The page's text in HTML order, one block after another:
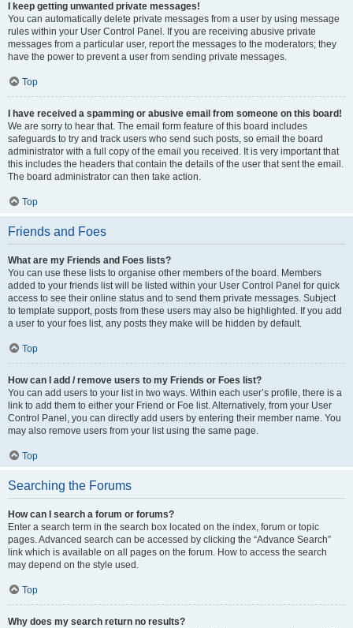
I keep getting unwanted private messages!
You can automatically delete private messages from a user by using message
rules within your User Control Panel. If you are receiving abusive private
messages from a particular user, report the messages to the moderators; they
have the power to prevent a user from sending private messages.
Top
I have received a spamming or abusive email from someone on this board!
We are sorry to hear that. The email form feature of this board includes
safeguards to try and track users who send such posts, so email the board
administrator with a full copy of the email you received. It is very important that
this includes the headers that contain the details of the user that sent the email.
The board administrator can then take action.
Top
Friends and Foes
What are my Friends and Foes lists?
You can use these lists to organise other members of the board. Members
added to your friends list will be listed within your User Control Panel for quick
access to see their online status and to send them private messages. Subject
to template support, posts from these users may also be highlighted. If you add
a user to your foes list, any posts they make will be hidden by default.
Top
How can I add / remove users to my Friends or Foes list?
You can add users to your list in two ways. Within each user’s profile, there is a
link to add them to either your Friend or Foe list. Alternatively, from your User
Control Panel, you can directly add users by entering their member name. You
may also remove users from your list using the same page.
Top
Searching the Forums
How can I search a forum or forums?
Enter a search term in the search box located on the index, forum or topic
pages. Advanced search can be accessed by clicking the “Advance Search”
link which is available on all pages on the forum. How to access the search
may depend on the style used.
Top
Why does my search return no results?